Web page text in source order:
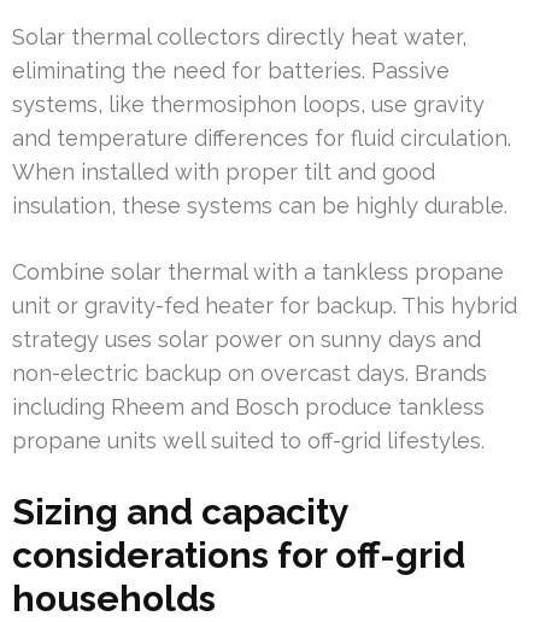
Solar thermal collectors directly heat water,
eliminating the need for batteries. Passive
systems, like thermosiphon loops, use gravity
and temperature differences for fluid circulation.
When installed with proper tilt and good
insulation, these systems can be highly durable.
Combine solar thermal with a tankless propane
unit or gravity-fed heater for backup. This hybrid
strategy uses solar power on sunny days and
non-electric backup on overcast days. Brands
including Rheem and Bosch produce tankless
propane units well suited to off-grid lifestyles.
Sizing and capacity
considerations for off-grid
households